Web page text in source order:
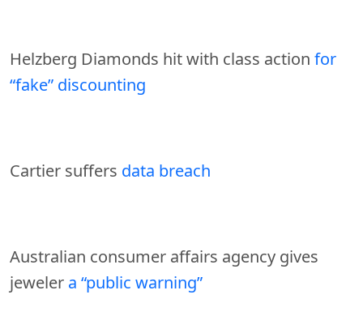
Helzberg Diamonds hit with class action for
“fake” discounting
Cartier suffers data breach
Australian consumer affairs agency gives
jeweler a “public warning”